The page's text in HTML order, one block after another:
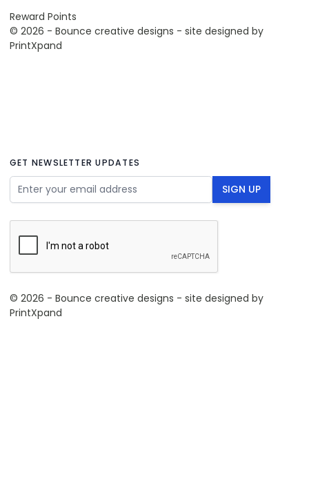
Reward Points
© 2026 - Bounce creative designs - site designed by
PrintXpand
GET NEWSLETTER UPDATES
Email Address SIGN UP
© 2026 - Bounce creative designs - site designed by
PrintXpand